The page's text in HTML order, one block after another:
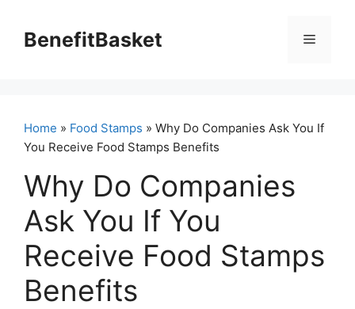
contentBenefitBasket Menu
Home » Food Stamps » Why Do Companies Ask You If
You Receive Food Stamps Benefits
Why Do Companies
Ask You If You
Receive Food Stamps
Benefits